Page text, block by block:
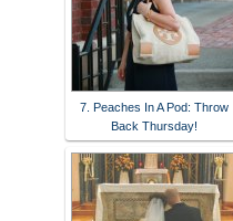
7. Peaches In A Pod: Throw
Back Thursday!